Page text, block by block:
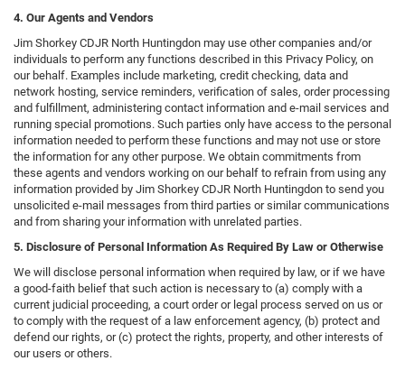
4. Our Agents and Vendors
Jim Shorkey CDJR North Huntingdon may use other companies and/or
individuals to perform any functions described in this Privacy Policy, on
our behalf. Examples include marketing, credit checking, data and
network hosting, service reminders, verification of sales, order processing
and fulfillment, administering contact information and e-mail services and
running special promotions. Such parties only have access to the personal
information needed to perform these functions and may not use or store
the information for any other purpose. We obtain commitments from
these agents and vendors working on our behalf to refrain from using any
information provided by Jim Shorkey CDJR North Huntingdon to send you
unsolicited e-mail messages from third parties or similar communications
and from sharing your information with unrelated parties.
5. Disclosure of Personal Information As Required By Law or Otherwise
We will disclose personal information when required by law, or if we have
a good-faith belief that such action is necessary to (a) comply with a
current judicial proceeding, a court order or legal process served on us or
to comply with the request of a law enforcement agency, (b) protect and
defend our rights, or (c) protect the rights, property, and other interests of
our users or others.